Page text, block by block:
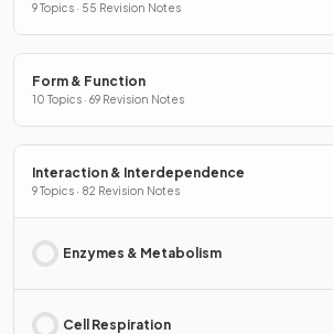
9 Topics · 55 Revision Notes
Form & Function
10 Topics · 69 Revision Notes
Interaction & Interdependence
9 Topics · 82 Revision Notes
Enzymes & Metabolism
Cell Respiration